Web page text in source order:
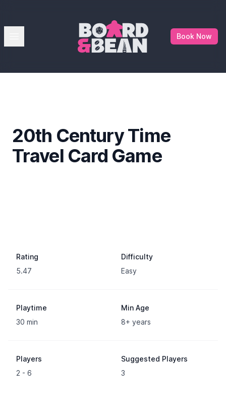
Board & Bean
Book Now
20th Century Time
Travel Card Game
Rating
5.47
Difficulty
Easy
Playtime
30 min
Min Age
8+ years
Players
2 - 6
Suggested Players
3